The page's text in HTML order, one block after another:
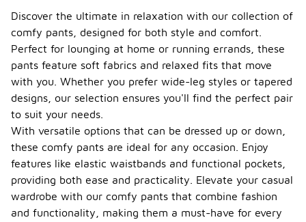
Discover the ultimate in relaxation with our collection of
comfy pants, designed for both style and comfort.
Perfect for lounging at home or running errands, these
pants feature soft fabrics and relaxed fits that move
with you. Whether you prefer wide-leg styles or tapered
designs, our selection ensures you'll find the perfect pair
to suit your needs.
With versatile options that can be dressed up or down,
these comfy pants are ideal for any occasion. Enjoy
features like elastic waistbands and functional pockets,
providing both ease and practicality. Elevate your casual
wardrobe with our comfy pants that combine fashion
and functionality, making them a must-have for every